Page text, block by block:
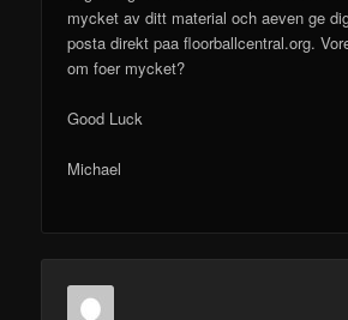
mycket av ditt material och aeven ge
posta direkt paa floorballcentral.org.
om foer mycket?
Good Luck
Michael